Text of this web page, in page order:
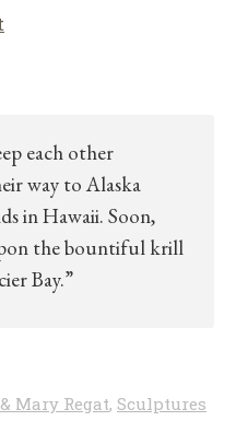
each other
way to Alaska
in Hawaii. Soon,
the bountiful krill
Bay.”
Mary Regat, Sculptures